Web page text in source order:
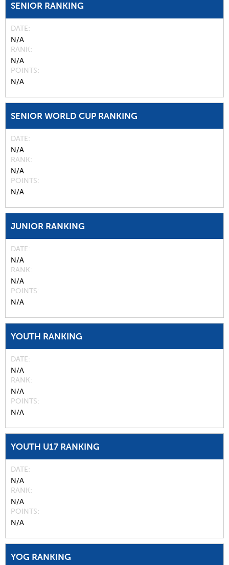
SENIOR RANKING
DATE
N/A
RANK
N/A
POINTS
N/A
SENIOR WORLD CUP RANKING
DATE
N/A
RANK
N/A
POINTS
N/A
JUNIOR RANKING
DATE
N/A
RANK
N/A
POINTS
N/A
YOUTH RANKING
DATE
N/A
RANK
N/A
POINTS
N/A
YOUTH U17 RANKING
DATE
N/A
RANK
N/A
POINTS
N/A
YOG RANKING